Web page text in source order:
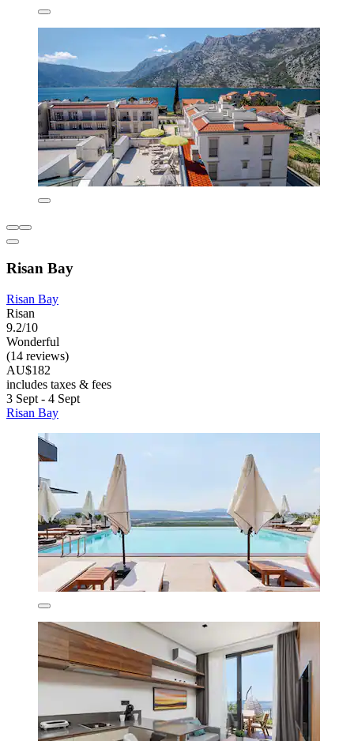
Risan Bay
Risan Bay
Risan
9.2/10
Wonderful
(14 reviews)
AU$182
includes taxes & fees
3 Sept - 4 Sept
Risan Bay